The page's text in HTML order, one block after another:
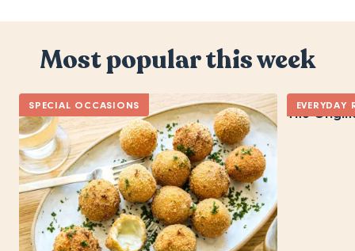
Most popular this week
SPECIAL OCCASIONS EVERYDAY
The